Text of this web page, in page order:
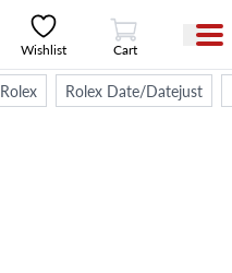
Wishlist
View Cart
Cart
Rolex Rolex Date/Datejust